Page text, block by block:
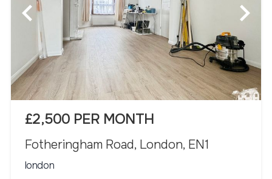
£2,500 PER MONTH
Fotheringham Road, London, EN1
london